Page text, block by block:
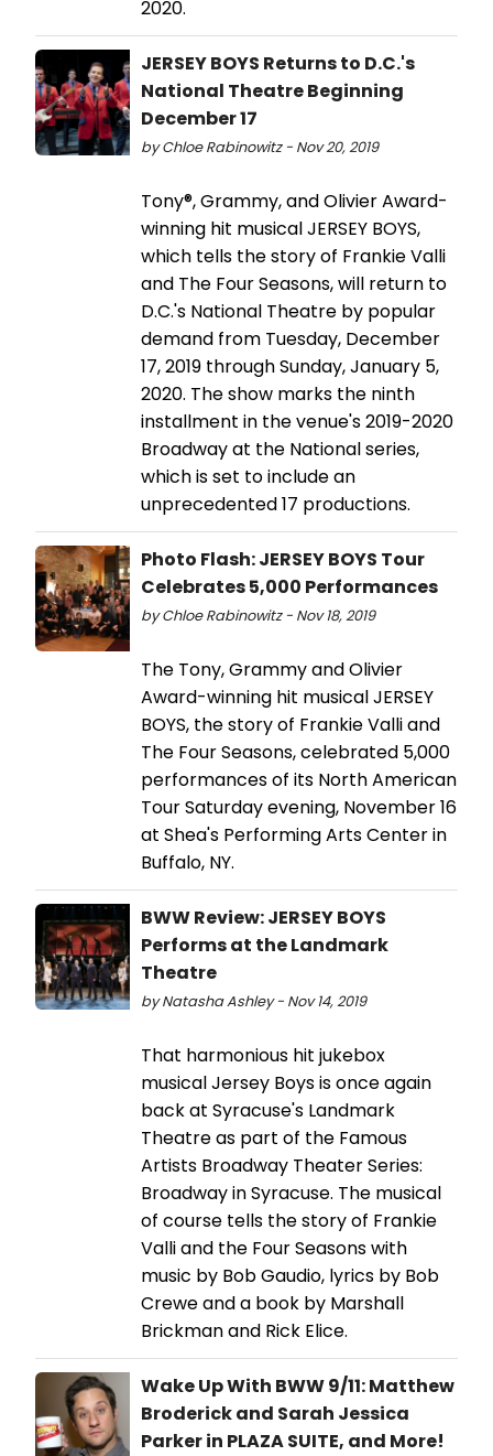
2020.
JERSEY BOYS Returns to D.C.'s
National Theatre Beginning
December 17
by Chloe Rabinowitz - Nov 20, 2019
Tony®, Grammy, and Olivier Award-
winning hit musical JERSEY BOYS,
which tells the story of Frankie Valli
and The Four Seasons, will return to
D.C.'s National Theatre by popular
demand from Tuesday, December
17, 2019 through Sunday, January 5,
2020. The show marks the ninth
installment in the venue's 2019-2020
Broadway at the National series,
which is set to include an
unprecedented 17 productions.
Photo Flash: JERSEY BOYS Tour
Celebrates 5,000 Performances
by Chloe Rabinowitz - Nov 18, 2019
The Tony, Grammy and Olivier
Award-winning hit musical JERSEY
BOYS, the story of Frankie Valli and
The Four Seasons, celebrated 5,000
performances of its North American
Tour Saturday evening, November 16
at Shea's Performing Arts Center in
Buffalo, NY.
BWW Review: JERSEY BOYS
Performs at the Landmark
Theatre
by Natasha Ashley - Nov 14, 2019
That harmonious hit jukebox
musical Jersey Boys is once again
back at Syracuse's Landmark
Theatre as part of the Famous
Artists Broadway Theater Series:
Broadway in Syracuse. The musical
of course tells the story of Frankie
Valli and the Four Seasons with
music by Bob Gaudio, lyrics by Bob
Crewe and a book by Marshall
Brickman and Rick Elice.
Wake Up With BWW 9/11: Matthew
Broderick and Sarah Jessica
Parker in PLAZA SUITE, and More!